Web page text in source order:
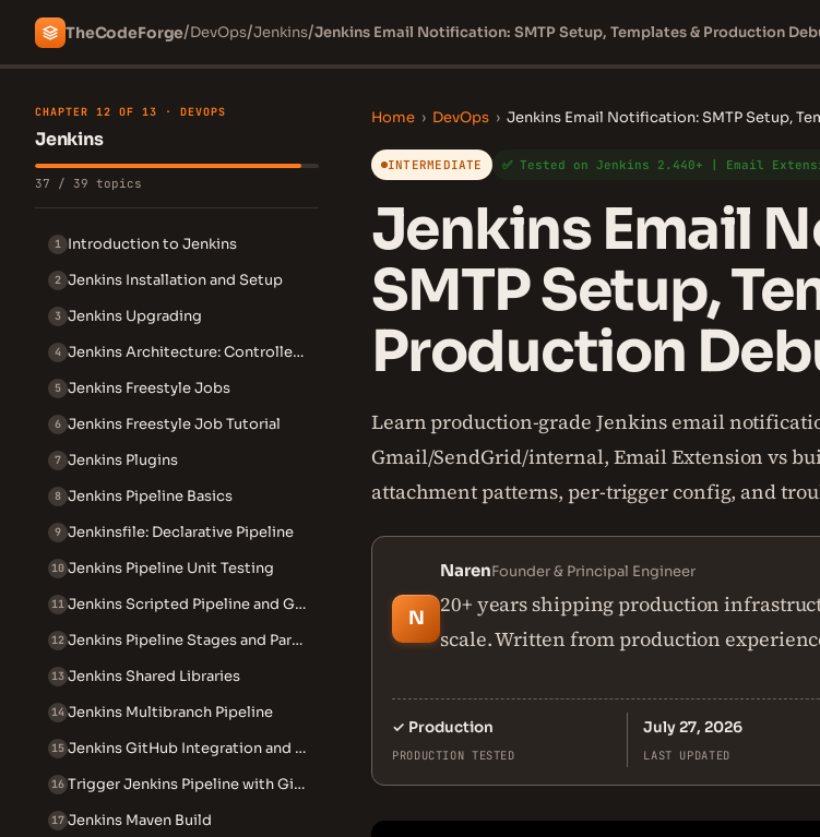
TheCodeForge/DevOps/Jenkins/Jenkins Email Notification: SMTP Setup, Templates & Production
CHAPTER 12 OF 13 · DEVOPS
Jenkins
37 / 39 topics
1 Introduction to Jenkins
2 Jenkins Installation and Setup
3 Jenkins Upgrading
4 Jenkins Architecture: Controller and Agent
5 Jenkins Freestyle Jobs
6 Jenkins Freestyle Job Tutorial
7 Jenkins Plugins
8 Jenkins Pipeline Basics
9 Jenkinsfile: Declarative Pipeline
10 Jenkins Pipeline Unit Testing
11 Jenkins Scripted Pipeline and Groovy
12 Jenkins Pipeline Stages and Parallel Execution
13 Jenkins Shared Libraries
14 Jenkins Multibranch Pipeline
15 Jenkins GitHub Integration and Webhooks
16 Trigger Jenkins Pipeline with GitHub Webhook
17 Jenkins Maven Build
Home › DevOps › Jenkins Email Notification: SMTP Setup,
INTERMEDIATE ✅ Tested on Jenkins 2.440+ | Email
Jenkins Email
SMTP Setup,
Production
Learn production-grade Jenkins email
Gmail/SendGrid/internal, Email Extension vs
attachment patterns, per-trigger config, and
N
NarenFounder & Principal Engineer
20+ years shipping production
scale. Written from production
✓ Production
PRODUCTION TESTED
July 27, 2026
LAST UPDATED